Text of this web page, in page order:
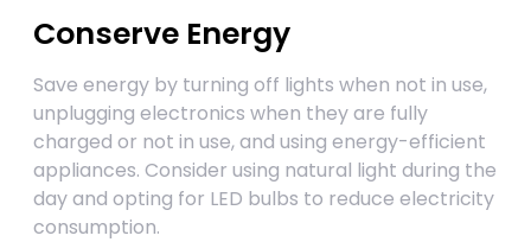
Conserve Energy
Save energy by turning off lights when not in use,
unplugging electronics when they are fully
charged or not in use, and using energy-efficient
appliances. Consider using natural light during the
day and opting for LED bulbs to reduce electricity
consumption.